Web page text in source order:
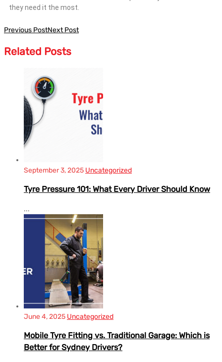
they need it the most.
Previous PostNext Post
Related Posts
September 3, 2025 Uncategorized
Tyre Pressure 101: What Every Driver Should Know
...
June 4, 2025 Uncategorized
Mobile Tyre Fitting vs. Traditional Garage: Which is
Better for Sydney Drivers?